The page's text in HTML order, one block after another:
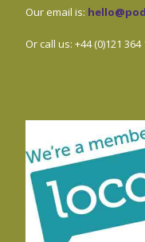
Our email is:
Or call us: +44 (0)121 364